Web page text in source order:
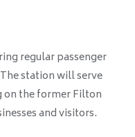
regular passenger
station will serve
on the former Filton
and visitors.